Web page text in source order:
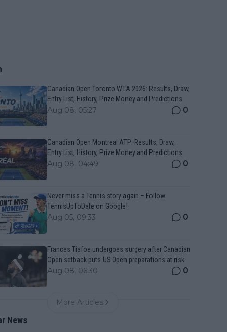
Canadian Open Toronto WTA 2026: Results, Draw,
Entry List, History, Prize Money and Predictions
Aug 08, 05:27 0
Canadian Open Montreal ATP: Results, Draw,
Entry List, History, Prize Money and Predictions
Aug 08, 04:49 0
Never miss a Tennis story again – Follow
TennisUpToDate on Google!
Aug 05, 09:33 0
Frances Tiafoe undergoes surgery after Canadian
Open setback puts US Open preparations at risk
Aug 08, 06:30 0
More Articles
News